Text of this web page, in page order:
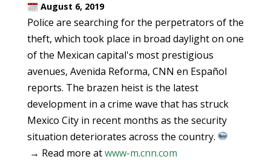
August 6, 2019
Police are searching for the perpetrators of the
theft, which took place in broad daylight on one
of the Mexican capital's most prestigious
avenues, Avenida Reforma, CNN en Español
reports. The brazen heist is the latest
development in a crime wave that has struck
Mexico City in recent months as the security
situation deteriorates across the country.
→ Read more atwww-m.cnn.com